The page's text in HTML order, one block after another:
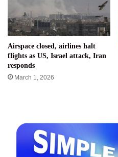
Airspace closed, airlines halt
flights as US, Israel attack, Iran
responds
March 1, 2026